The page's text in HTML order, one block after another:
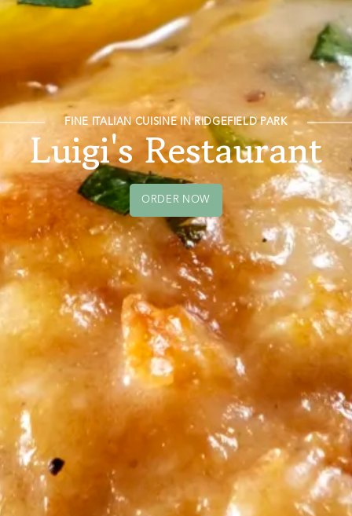
FINE ITALIAN CUISINE IN RIDGEFIELD PARK
Luigi's Restaurant
ORDER NOW